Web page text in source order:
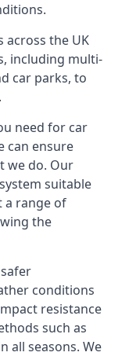
across the UK
including multi-
car parks, to
need for car
can ensure
we do. Our
suitable
a range of
the
conditions
resistance
such as
all seasons. We